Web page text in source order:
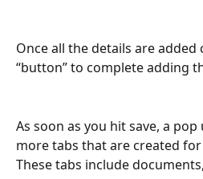
Once all the details are added
“button” to complete adding
As soon as you hit save, a
more tabs that are created
These tabs include